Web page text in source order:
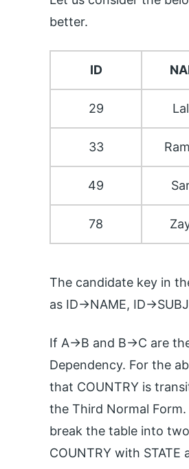
better.
ID
29
33
49
78
The candidate key in
as ID->NAME, ID-
If A->B and B->C are
Dependency. For the
that COUNTRY is
the Third Normal
break the table into
COUNTRY with STATE